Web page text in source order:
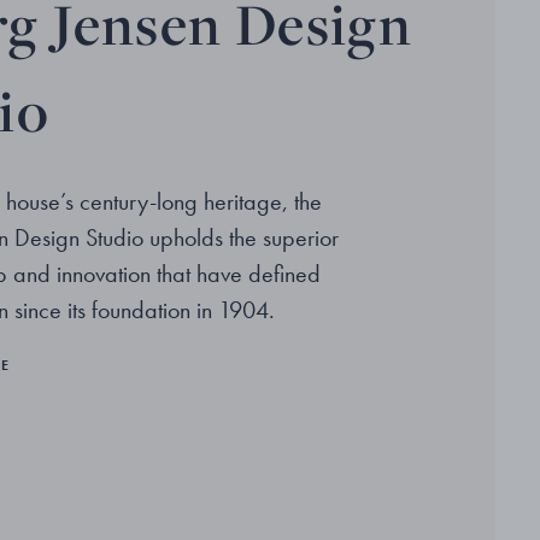
Jensen Design
century-long heritage, the
Design Studio upholds the superior
and innovation that have defined
since its foundation in 1904.